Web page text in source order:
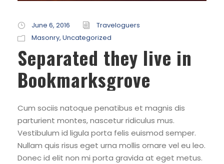
June 6, 2016
Traveloguers
Masonry, Uncategorized
Separated they live in
Bookmarksgrove
Cum sociis natoque penatibus et magnis dis
parturient montes, nascetur ridiculus mus.
Vestibulum id ligula porta felis euismod semper.
Nullam quis risus eget urna mollis ornare vel eu leo.
Donec id elit non mi porta gravida at eget metus.